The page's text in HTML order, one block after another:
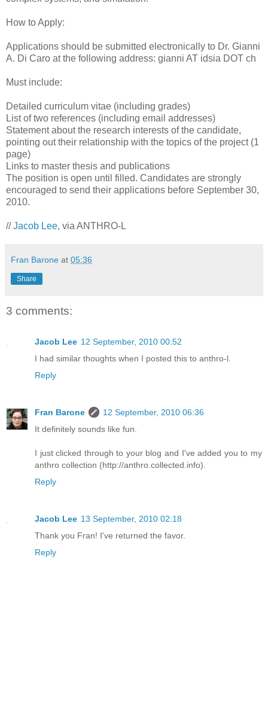
How to Apply:
Applications should be submitted electronically to Dr. Gianni
A. Di Caro at the following address: gianni AT idsia DOT ch
Must include:
Detailed curriculum vitae (including grades)
List of two references (including email addresses)
Statement about the research interests of the candidate,
pointing out their relationship with the topics of the project (1
page)
Links to master thesis and publications
The position is open until filled. Candidates are strongly
encouraged to send their applications before September 30,
2010.
//Jacob Lee, via ANTHRO-L
Fran Barone at 05:36
Share
3 comments:
Jacob Lee 12 September, 2010 00:52
I had similar thoughts when I posted this to anthro-l.
Reply
Fran Barone
12 September, 2010 06:36
It definitely sounds like fun.
I just clicked through to your blog and I've added you to my
anthro collection (http://anthro.collected.info).
Reply
Jacob Lee 13 September, 2010 02:18
Thank you Fran! I've returned the favor.
Reply